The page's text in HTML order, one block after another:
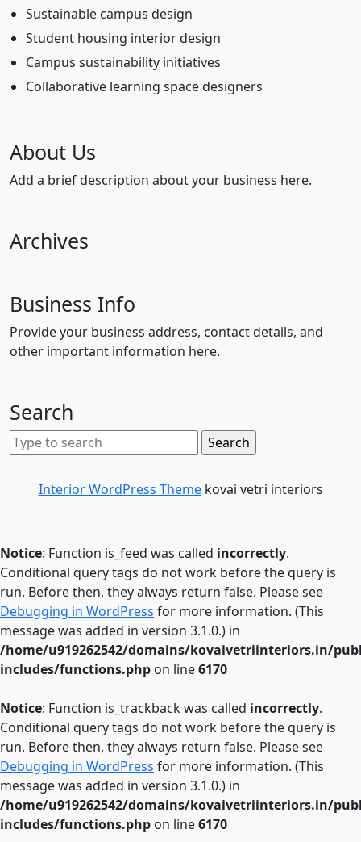
Sustainable campus design
Student housing interior design
Campus sustainability initiatives
Collaborative learning space designers
About Us
Add a brief description about your business here.
Archives
Business Info
Provide your business address, contact details, and
other important information here.
Search
Interior WordPress Themekovai vetri interiors
Notice: Function is_feed was called incorrectly.
Conditional query tags do not work before the query is
run. Before then, they always return false. Please see
Debugging in WordPress for more information. (This
message was added in version 3.1.0.) in
/home/u919262542/domains/kovaivetriinteriors.in/
includes/functions.php on line6170
Notice: Function is_trackback was called incorrectly.
Conditional query tags do not work before the query is
run. Before then, they always return false. Please see
Debugging in WordPress for more information. (This
message was added in version 3.1.0.) in
/home/u919262542/domains/kovaivetriinteriors.in/
includes/functions.php on line6170